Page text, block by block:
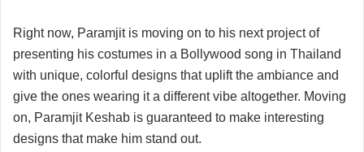
Right now, Paramjit is moving on to his next project of
presenting his costumes in a Bollywood song in Thailand
with unique, colorful designs that uplift the ambiance and
give the ones wearing it a different vibe altogether. Moving
on, Paramjit Keshab is guaranteed to make interesting
designs that make him stand out.